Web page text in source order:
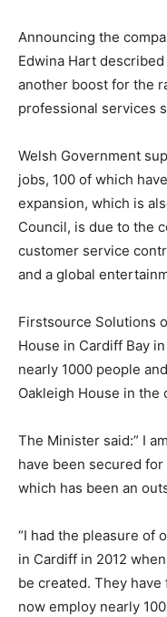
Announcing the
Edwina Hart
another boost for the
professional services
Welsh Government
jobs, 100 of which
expansion, which is
Council, is due to the
customer service
and a global
Firstsource Solutions
House in Cardiff Bay
nearly 1000 people
Oakleigh House in the
The Minister said:” I
have been secured
which has been an
“I had the pleasure of
in Cardiff in 2012
be created. They
now employ nearly